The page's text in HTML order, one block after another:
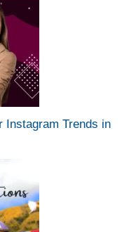
Instagram Trends in